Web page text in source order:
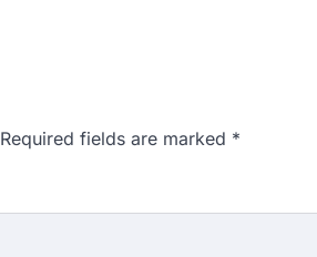
Required fields are marked *